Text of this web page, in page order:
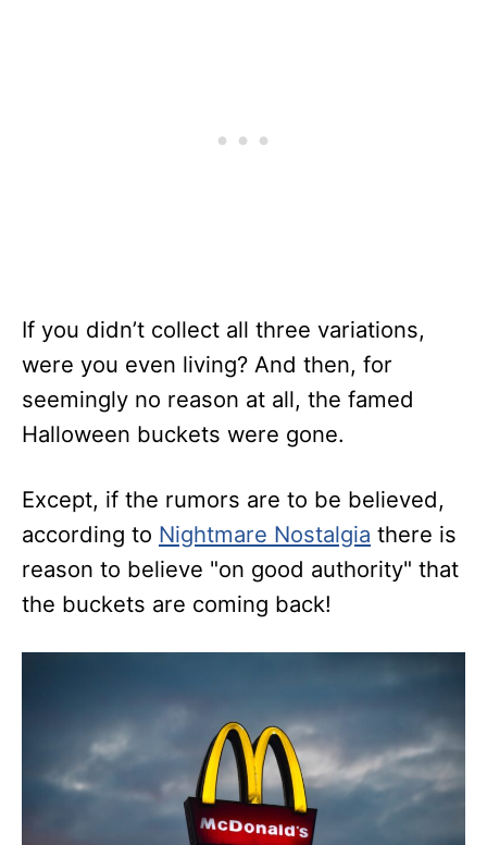
If you didn’t collect all three variations,
were you even living? And then, for
seemingly no reason at all, the famed
Halloween buckets were gone.
Except, if the rumors are to be believed,
according to Nightmare Nostalgia there is
reason to believe "on good authority" that
the buckets are coming back!